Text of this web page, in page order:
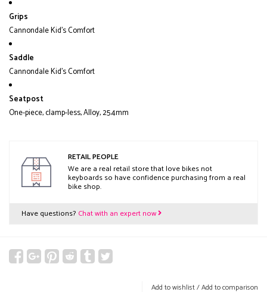
Grips
Cannondale Kid's Comfort
Saddle
Cannondale Kid's Comfort
Seatpost
One-piece, clamp-less, Alloy, 25.4mm
RETAIL PEOPLE
We are a real retail store that love bikes not
keyboards so have confidence purchasing from a real
bike shop.
Have questions? Chat with an expert now
Add to wishlist/Add to comparison